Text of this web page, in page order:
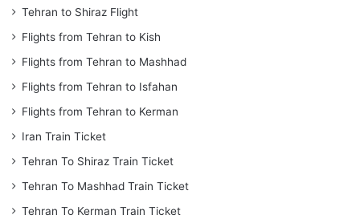
Tehran to Shiraz Flight
Flights from Tehran to Kish
Flights from Tehran to Mashhad
Flights from Tehran to Isfahan
Flights from Tehran to Kerman
Iran Train Ticket
Tehran To Shiraz Train Ticket
Tehran To Mashhad Train Ticket
Tehran To Kerman Train Ticket